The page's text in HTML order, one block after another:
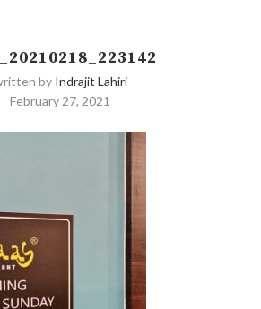
by Indrajit Lahiri
February 27, 2021